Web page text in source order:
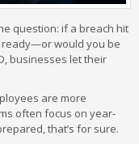
question: if a breach hit
ready—or would you be
businesses let their
are more
often focus on year-
that’s for sure.